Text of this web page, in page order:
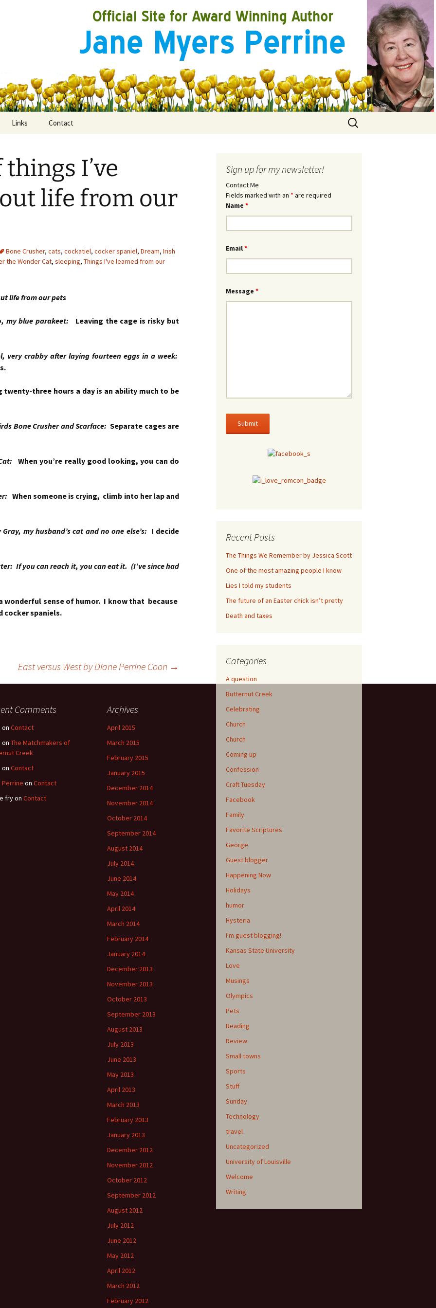
Links Contact
Search
for:
I’ve
life from our
Bone Crusher, cats, cockatiel, cocker spaniel, Dream, Irish
the Wonder Cat, sleeping, Things I've learned from our
life from our pets
blue parakeet:
Leaving the cage is risky but
crabby after laying fourteen eggs in a week:
twenty-three hours a day is an ability much to be
Bone Crusher and Scarface:Separate cages are
When you’re really good looking, you can do
When someone is crying, climb into her lap and
my husband’s cat and no one else’s: I decide
If you can reach it, you can eat it. (I’ve since had
wonderful sense of humor. I know that because
cocker spaniels.
East versus West by Diane Perrine Coon →
Sign up for my newsletter!
Contact Me
Fields marked with an * are required
Name *
Email*
Message *
Recent Posts
The Things We Remember by Jessica Scott
One of the most amazing people I know
Lies I told my students
The future of an Easter chick isn’t pretty
Death and taxes
Categories
A question
Butternut Creek
Celebrating
Church
Church
Coming up
Confession
Craft Tuesday
Facebook
Family
Favorite Scriptures
George
Guest blogger
Happening Now
Holidays
humor
Hysteria
I'm guest blogging!
Kansas State University
Love
Musings
Olympics
Pets
Reading
Review
Small towns
Sports
Stuff
Sunday
Technology
travel
Uncategorized
University of Louisville
Welcome
Writing
Comments
on Contact
on The Matchmakers of
Creek
on Contact
Perrine on Contact
fryon Contact
Archives
April 2015
March 2015
February 2015
January 2015
December 2014
November 2014
October 2014
September 2014
August 2014
July 2014
June 2014
May 2014
April 2014
March 2014
February 2014
January 2014
December 2013
November 2013
October 2013
September 2013
August 2013
July 2013
June 2013
May 2013
April 2013
March 2013
February 2013
January 2013
December 2012
November 2012
October 2012
September 2012
August 2012
July 2012
June 2012
May 2012
April 2012
March 2012
February 2012